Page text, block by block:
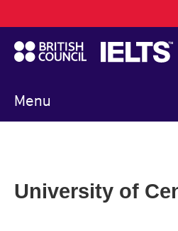
to
main
content
Menu
navigation
University of